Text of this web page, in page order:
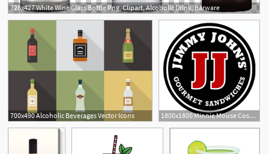
728x427 White Wine Glass Bottle Png, Clipart, Alcoholic Drink, Barware
1
700x490 Alcoholic Beverages Vector Icons 1800x1800 Minnie Mouse Costume Ideas Homemade Alcoholic Drinks Tumblr